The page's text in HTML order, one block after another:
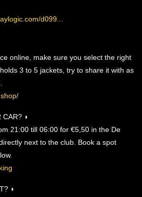
d099...
online, make sure you select the right
3 to 5 jackets, try to share it with as
CAR? ◗
21:00 till 06:00 for €5,50 in the De
next to the club. Book a spot
◗